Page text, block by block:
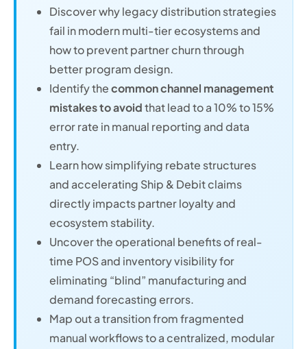
Discover why legacy distribution strategies
fail in modern multi-tier ecosystems and
how to prevent partner churn through
better program design.
Identify thecommon channel management
mistakes to avoidthat lead to a 10% to 15%
error rate in manual reporting and data
entry.
Learn how simplifying rebate structures
and accelerating Ship & Debit claims
directly impacts partner loyalty and
ecosystem stability.
Uncover the operational benefits of real-
time POS and inventory visibility for
eliminating “blind” manufacturing and
demand forecasting errors.
Map out a transition from fragmented
manual workflows to a centralized, modular